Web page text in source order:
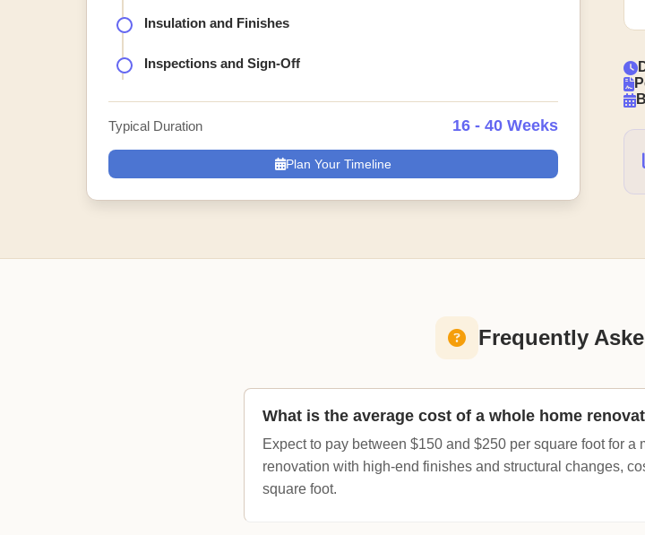
Insulation and Finishes
Inspections and Sign-Off
Typical Duration 16 - 40 Weeks
Plan Your Timeline
Frequently
What is the average cost of a whole home
Expect to pay between $150 and $250 per square foot for
renovation with high-end finishes and structural changes,
square foot.